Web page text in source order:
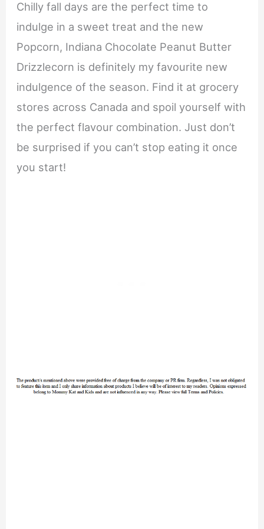
Chilly fall days are the perfect time to
indulge in a sweet treat and the new
Popcorn, Indiana Chocolate Peanut Butter
Drizzlecorn is definitely my favourite new
indulgence of the season. Find it at grocery
stores across Canada and spoil yourself with
the perfect flavour combination. Just don’t
be surprised if you can’t stop eating it once
you start!